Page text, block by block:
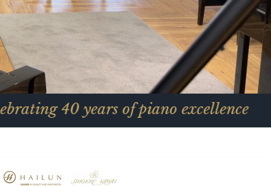
years of piano excellence